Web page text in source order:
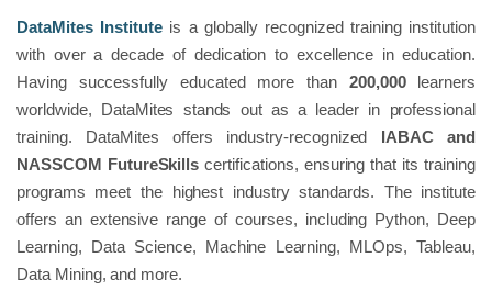
DataMites Instituteis a globally recognized training institution
with over a decade of dedication to excellence in education.
Having successfully educated more than 200,000learners
worldwide, DataMites stands out as a leader in professional
training. DataMites offers industry-recognized
IABAC and
NASSCOM FutureSkills certifications, ensuring that its training
programs meet the highest industry standards. The institute
offers an extensive range of courses, including Python, Deep
Learning, Data Science, Machine Learning, MLOps, Tableau,
Data Mining, and more.